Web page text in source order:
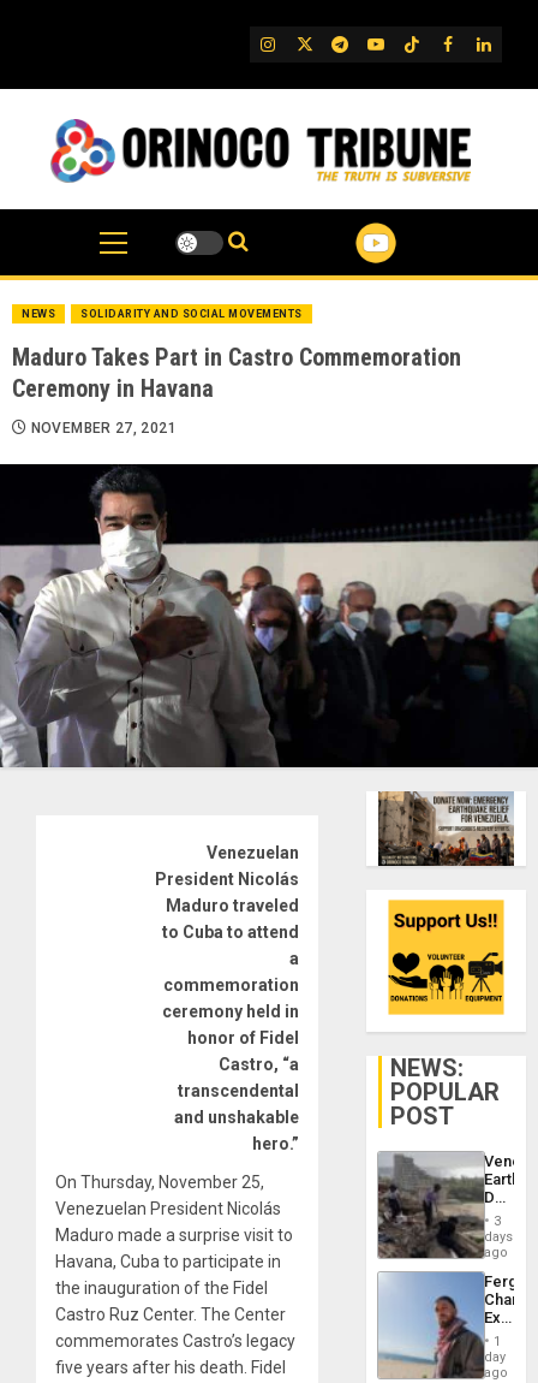
IG TwitterTelegram
YouTube
TikTok
FB
NEWS SOLIDARITY AND SOCIAL MOVEMENTS
Maduro Takes Part in Castro Commemoration
Ceremony in Havana
NOVEMBER 27, 2021
Venezuelan
President Nicolás
Maduro traveled
to Cuba to attend
a
commemoration
ceremony held in
honor of Fidel
Castro, “a
transcendental
and unshakable
hero.”
On Thursday, November 25,
Venezuelan President Nicolás
Maduro made a surprise visit to
Havana, Cuba to participate in
the inauguration of the Fidel
Castro Ruz Center. The Center
commemorates Castro’s legacy
five years after his death. Fidel
NEWS:
POPULAR
POST
Death
Toll
6,125;
US
Flights
3
days
ago
Fergie
in
Spain
1
day
ago